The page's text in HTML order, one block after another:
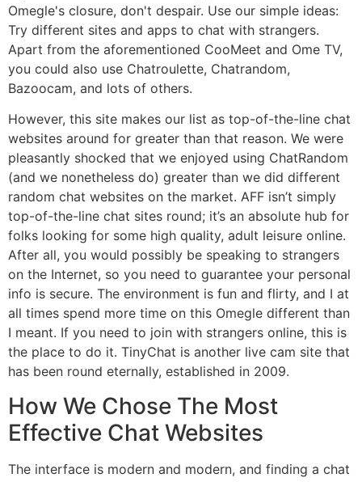
Omegle's closure, don't despair. Use our simple ideas:
Try different sites and apps to chat with strangers.
Apart from the aforementioned CooMeet and Ome TV,
you could also use Chatroulette, Chatrandom,
Bazoocam, and lots of others.
However, this site makes our list as top-of-the-line chat
websites around for greater than that reason. We were
pleasantly shocked that we enjoyed using ChatRandom
(and we nonetheless do) greater than we did different
random chat websites on the market. AFF isn’t simply
top-of-the-line chat sites round; it’s an absolute hub for
folks looking for some high quality, adult leisure online.
After all, you would possibly be speaking to strangers
on the Internet, so you need to guarantee your personal
info is secure. The environment is fun and flirty, and I at
all times spend more time on this Omegle different than
I meant. If you need to join with strangers online, this is
the place to do it. TinyChat is another live cam site that
has been round eternally, established in 2009.
How We Chose The Most
Effective Chat Websites
The interface is modern and modern, and finding a chat